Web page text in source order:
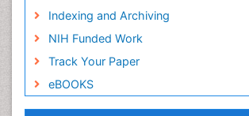
Indexing and Archiving
NIH Funded Work
Track Your Paper
eBOOKS